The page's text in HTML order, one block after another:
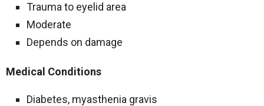
Trauma to eyelid area
Moderate
Depends on damage
Medical Conditions
Diabetes, myasthenia gravis